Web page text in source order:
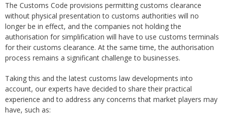
The Customs Code provisions permitting customs clearance
without physical presentation to customs authorities will no
longer be in effect, and the companies not holding the
authorisation for simplification will have to use customs terminals
for their customs clearance. At the same time, the authorisation
process remains a significant challenge to businesses.
Taking this and the latest customs law developments into
account, our experts have decided to share their practical
experience and to address any concerns that market players may
have, such as: